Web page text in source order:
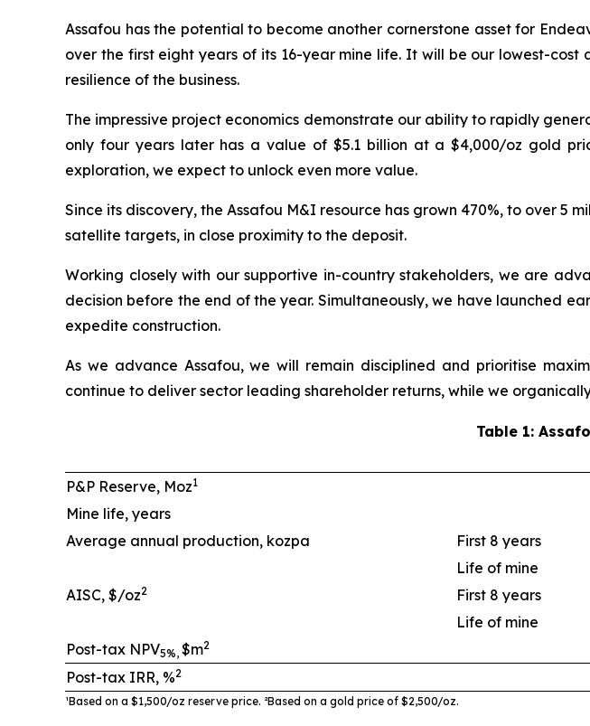
Assafou has the potential to become another cornerstone asset for
over the first eight years of its 16-year mine life. It will be our lowest-
resilience of the business.
The impressive project economics demonstrate our ability to rapidly
only four years later has a value of $5.1 billion at a $4,000/oz gold
exploration, we expect to unlock even more value.
Since its discovery, the Assafou M&I resource has grown 470%, to over 5
satellite targets, in close proximity to the deposit.
Working closely with our supportive in-country stakeholders, we are
decision before the end of the year. Simultaneously, we have launched
expedite construction.
As we advance Assafou, we will remain disciplined and prioritise
continue to deliver sector leading shareholder returns, while we
Table 1:
P&P Reserve, Moz1
Mine life, years
Average annual production, kozpa
First 8 years
Life of mine
AISC, $/oz2 First 8 years
Life of mine
Post-tax NPV5%, $m2
Post-tax IRR, %2
¹Based on a $1,500/oz reserve price. ²Based on a gold price of $2,500/oz.